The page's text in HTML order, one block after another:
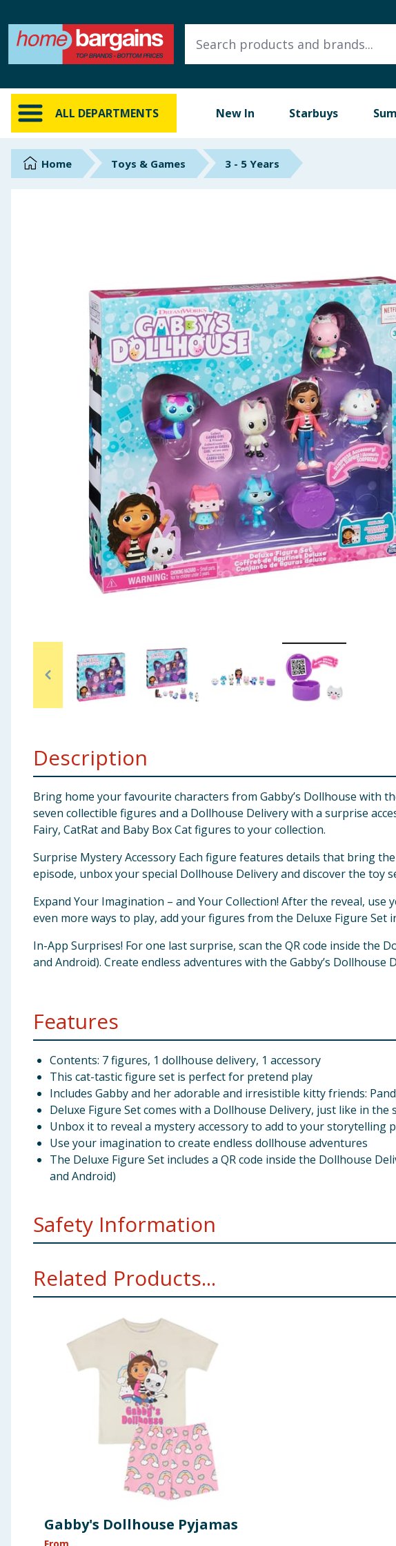
ALL DEPARTMENTS New In Starbuys
ALL DEPARTMENTS
New In
Online Exclusive
Brands
Summer Essentials
Seasonal & Events
Garden & Outdoor
Health, Beauty & Fitness
Home & Electrical
Arts, Crafts & Stationery
Travel & Leisure
Clothing
Home Toys & Games 3 - 5 Years
Description
Bring home your favourite characters from Gabby’s Dollhouse with
seven collectible figures and a Dollhouse Delivery with a surprise
Fairy, CatRat and Baby Box Cat figures to your collection.
Surprise Mystery Accessory Each figure features details that bring
episode, unbox your special Dollhouse Delivery and discover the toy
Expand Your Imagination – and Your Collection! After the reveal,
even more ways to play, add your figures from the Deluxe Figure Set
In-App Surprises! For one last surprise, scan the QR code inside the
and Android). Create endless adventures with the Gabby’s Dollhouse
Features
Contents: 7 figures, 1 dollhouse delivery, 1 accessory
This cat-tastic figure set is perfect for pretend play
Includes Gabby and her adorable and irresistible kitty friends:
Deluxe Figure Set comes with a Dollhouse Delivery, just like in the
Unbox it to reveal a mystery accessory to add to your storytelling
Use your imagination to create endless dollhouse adventures
The Deluxe Figure Set includes a QR code inside the Dollhouse
and Android)
Safety Information
Related Products...
Gabby's Dollhouse Pyjamas